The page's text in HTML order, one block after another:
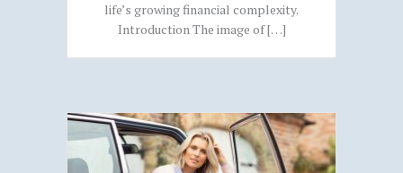
life’s growing financial complexity.
Introduction The image of […]